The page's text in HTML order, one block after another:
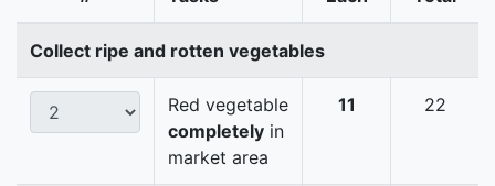
Collect ripe and rotten vegetables
Red vegetable
completely in
market area
11 22